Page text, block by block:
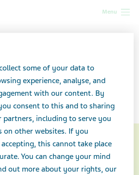
Menu
medication
some of your data to
experience, analyse, and
with our content. By
consent to this and to sharing
including to serve you
on other websites. If you
this cannot take place
You can change your mind
out more about your rights, our